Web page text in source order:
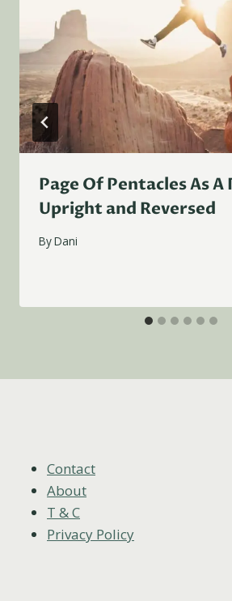
Page Of Pentacles As A
Upright and Reversed
ByDani
Contact
About
T & C
Privacy Policy